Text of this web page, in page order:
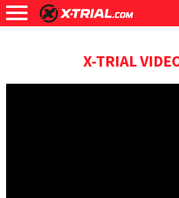
X-TRIAL